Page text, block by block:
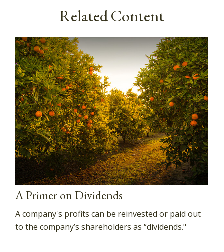
Related Content
A Primer on Dividends
A company's profits can be reinvested or paid out
to the company’s shareholders as “dividends."